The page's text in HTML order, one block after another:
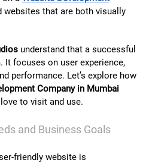
that are both visually
understand that a successful
It focuses on user experience,
performance. Let’s explore how
Company in Mumbai
to visit and use.
and Business Goals
friendly website is